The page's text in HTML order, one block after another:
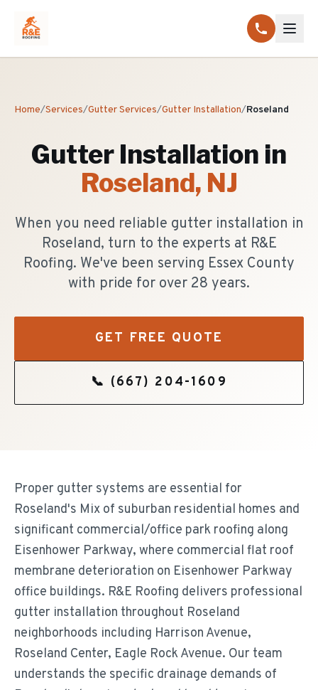
Home/Services/Gutter Services/Gutter Installation/Roseland
Gutter Installation in
Roseland, NJ
When you need reliable gutter installation in
Roseland, turn to the experts at R&E
Roofing. We've been serving Essex County
with pride for over 28 years.
GET FREE QUOTE
📞 (667) 204-1609
Proper gutter systems are essential for
Roseland's Mix of suburban residential homes and
significant commercial/office park roofing along
Eisenhower Parkway, where commercial flat roof
membrane deterioration on Eisenhower Parkway
office buildings. R&E Roofing delivers professional
gutter installation throughout Roseland
neighborhoods including Harrison Avenue,
Roseland Center, Eagle Rock Avenue. Our team
understands the specific drainage demands of